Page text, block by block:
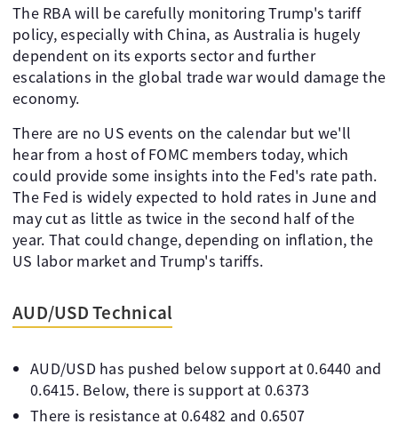
The RBA will be carefully monitoring Trump's tariff
policy, especially with China, as Australia is hugely
dependent on its exports sector and further
escalations in the global trade war would damage the
economy.
There are no US events on the calendar but we'll
hear from a host of FOMC members today, which
could provide some insights into the Fed's rate path.
The Fed is widely expected to hold rates in June and
may cut as little as twice in the second half of the
year. That could change, depending on inflation, the
US labor market and Trump's tariffs.
AUD/USD Technical
AUD/USD has pushed below support at 0.6440 and
0.6415. Below, there is support at 0.6373
There is resistance at 0.6482 and 0.6507